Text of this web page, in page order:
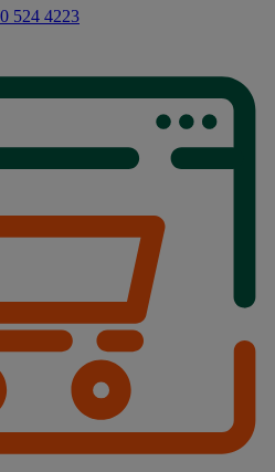
524 4223